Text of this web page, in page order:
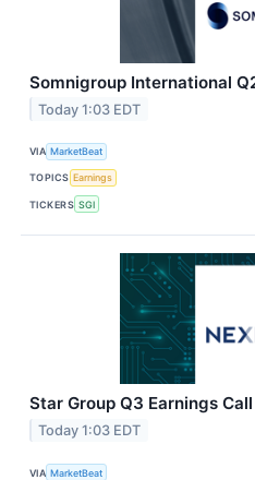
Somnigroup International
Today 1:03 EDT
VIA MarketBeat
TOPICS Earnings
TICKERS SGI
Star Group Q3 Earnings
Today 1:03 EDT
VIA MarketBeat